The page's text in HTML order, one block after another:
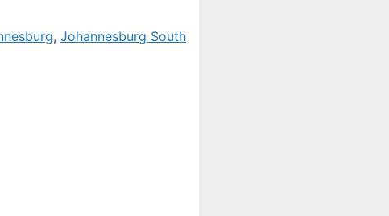
, Johannesburg South